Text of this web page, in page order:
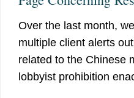
Contractors
Over the last month,
multiple client alerts
related to the Chinese
lobbyist prohibition